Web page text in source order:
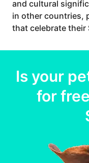
and cultural
in other countries,
that celebrate their
Is your
for